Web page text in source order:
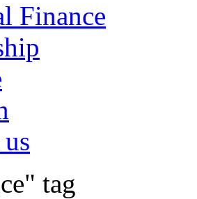
Finance
tag